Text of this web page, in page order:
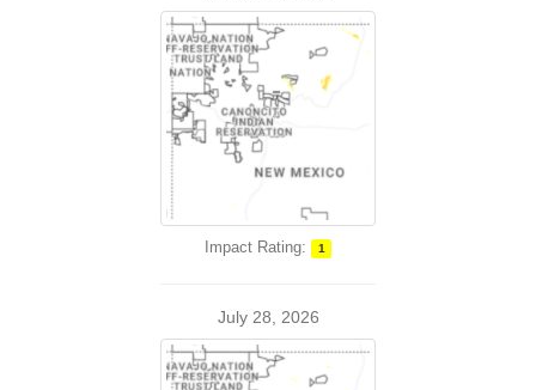
Impact Rating: 1
July 28, 2026